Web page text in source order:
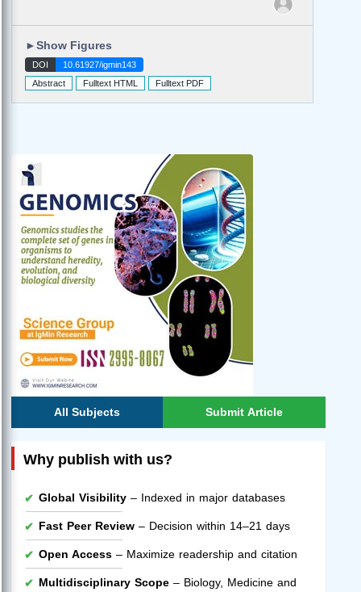
►Show Figures
DOI
10.61927/igmin143
Abstract
Fulltext HTML Fulltext PDF
All Subjects Submit Article
Why publish with us?
Global Visibility – Indexed in major databases
Fast Peer Review – Decision within 14–21 days
Open Access – Maximize readership and citation
Multidisciplinary Scope – Biology, Medicine and